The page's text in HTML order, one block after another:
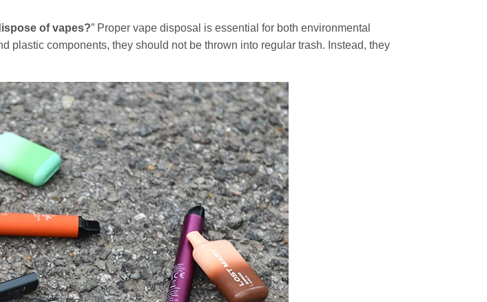
of vapes?” Proper vape disposal is essential for both environmental
plastic components, they should not be thrown into regular trash. Instead, they